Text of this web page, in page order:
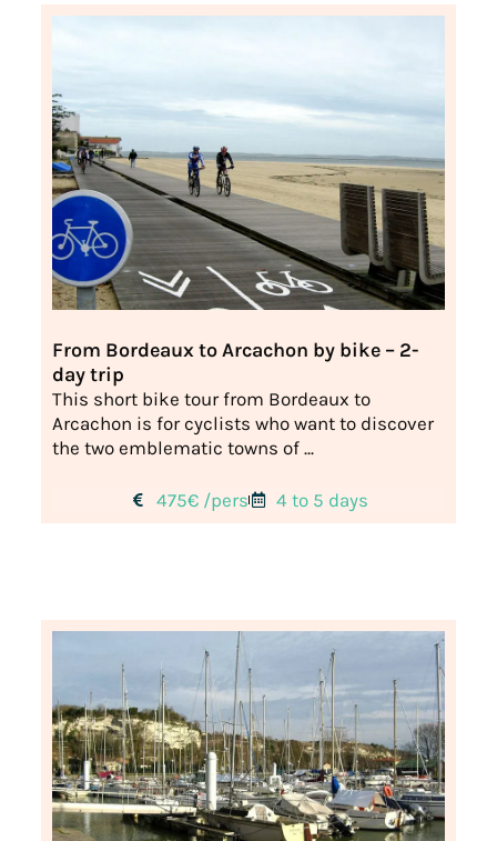
From Bordeaux to Arcachon by bike – 2-
day trip
This short bike tour from Bordeaux to
Arcachon is for cyclists who want to discover
the two emblematic towns of ...
475€ /pers 4 to 5 days